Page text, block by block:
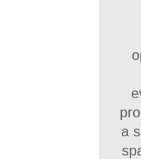
a